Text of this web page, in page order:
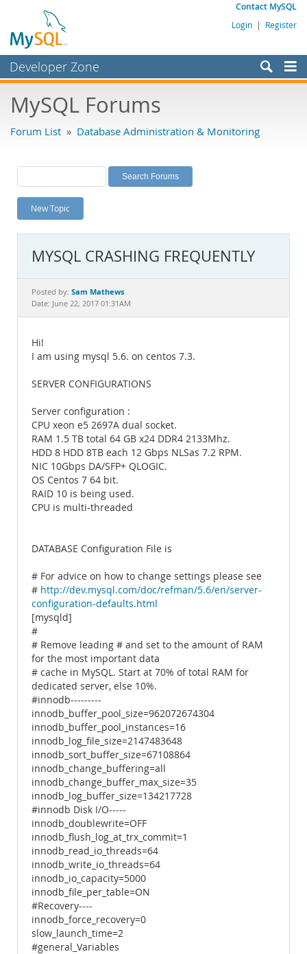
Contact MySQL
Login | Register
Developer Zone
Bugs
Labs
Planet MySQL
News and Events
MySQL.com
Downloads
Documentation
MySQL Forums
Forum List » Database Administration & Monitoring
New Topic
MYSQL CRASHING FREQUENTLY
Posted by: Sam Mathews
Date: June 22, 2017 01:31AM
Hi!
I am using mysql 5.6. on centos 7.3.
SERVER CONFIGURATIONS
Server configuration :
CPU xeon e5 2697A dual socket.
RAM 1.5 TB total 64 GB x24 DDR4 2133Mhz.
HDD 8 HDD 8TB each 12 Gbps NLSas 7.2 RPM.
NIC 10Gbps DA/SFP+ QLOGIC.
OS Centos 7 64 bit.
RAID 10 is being used.
CPU is multi-threaded
DATABASE Configuration File is
# For advice on how to change settings please see
# http://dev.mysql.com/doc/refman/5.6/en/server-
configuration-defaults.html
[mysqld]
#
# Remove leading # and set to the amount of RAM
for the most important data
# cache in MySQL. Start at 70% of total RAM for
dedicated server, else 10%.
#innodb---------
innodb_buffer_pool_size=962072674304
innodb_buffer_pool_instances=16
innodb_log_file_size=2147483648
innodb_sort_buffer_size=67108864
innodb_change_buffering=all
innodb_change_buffer_max_size=35
innodb_log_buffer_size=134217728
#innodb Disk I/O-----
innodb_doublewrite=OFF
innodb_flush_log_at_trx_commit=1
innodb_read_io_threads=64
innodb_write_io_threads=64
innodb_io_capacity=5000
innodb_file_per_table=ON
#Recovery----
innodb_force_recovery=0
slow_launch_time=2
#general_Variables